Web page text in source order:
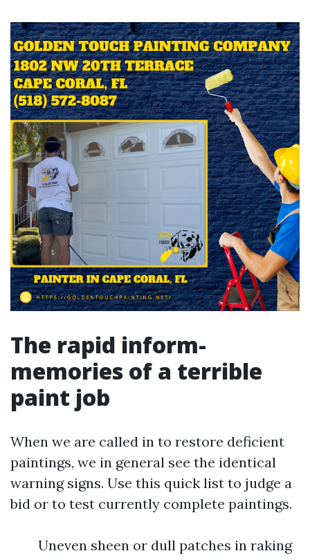
The rapid inform-
memories of a terrible
paint job
When we are called in to restore deficient
paintings, we in general see the identical
warning signs. Use this quick list to judge a
bid or to test currently complete paintings.
Uneven sheen or dull patches in raking